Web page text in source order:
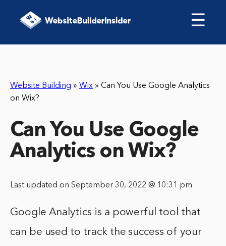
☰
Website Building » Wix » Can You Use Google Analytics
on Wix?
Can You Use Google
Analytics on Wix?
Last updated on September 30, 2022 @ 10:31 pm
Google Analytics is a powerful tool that
can be used to track the success of your